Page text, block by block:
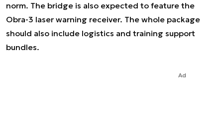
norm. The bridge is also expected to feature the
Obra-3 laser warning receiver. The whole package
should also include logistics and training support
bundles.
Ad